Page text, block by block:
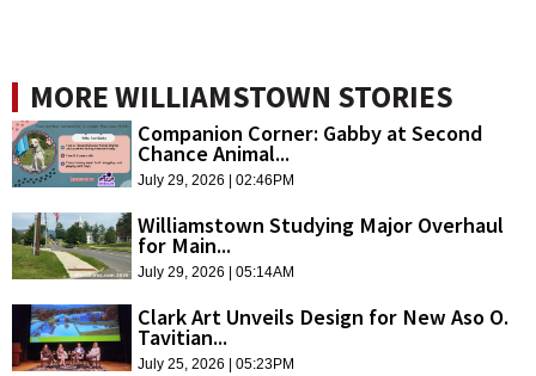
MORE WILLIAMSTOWN STORIES
Companion Corner: Gabby at Second
Chance Animal...
July 29, 2026 | 02:46PM
Williamstown Studying Major Overhaul
for Main...
July 29, 2026 | 05:14AM
Clark Art Unveils Design for New Aso O.
Tavitian...
July 25, 2026 | 05:23PM